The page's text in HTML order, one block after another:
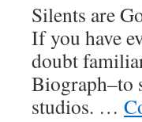
Silents are
If you have
doubt
Biograph–to
studios. …